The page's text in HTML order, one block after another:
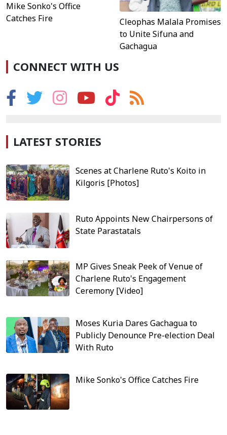
Mike Sonko's Office
Catches Fire
Cleophas Malala Promises
to Unite Sifuna and
Gachagua
CONNECT WITH US
LATEST STORIES
Scenes at Charlene Ruto's Koito in
Kilgoris [Photos]
Ruto Appoints New Chairpersons of
State Parastatals
MP Gives Sneak Peek of Venue of
Charlene Ruto's Engagement
Ceremony [Video]
Moses Kuria Dares Gachagua to
Publicly Denounce Pre-election Deal
With Ruto
Mike Sonko's Office Catches Fire